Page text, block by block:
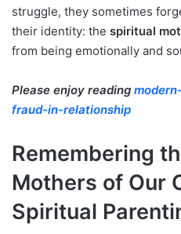
struggle, they sometimes
their identity: the spiritual
from being emotionally and
Please enjoy reading
fraud-in-relationship
Remembering
Mothers of Our
Spiritual